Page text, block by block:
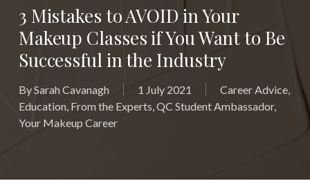
3 Mistakes to AVOID in Your
Makeup Classes if You Want to Be
Successful in the Industry
BySarah Cavanagh 1 July 2021 Career Advice,
Education, From the Experts,QC Student Ambassador,
Your Makeup Career